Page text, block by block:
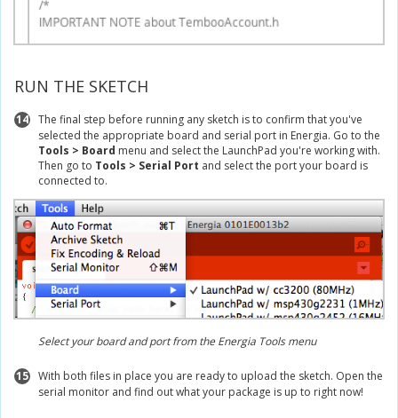
RUN THE SKETCH
14
The final step before running any sketch is to confirm that you've
selected the appropriate board and serial port in Energia. Go to the
Tools > Board menu and select the LaunchPad you're working with.
Then go to Tools > Serial Port and select the port your board is
connected to.
Select your board and port from the Energia Tools menu
15
With both files in place you are ready to upload the sketch. Open the
serial monitor and find out what your package is up to right now!